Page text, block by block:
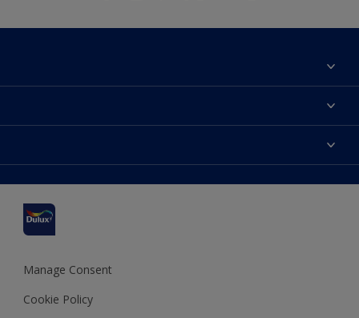
Contact us
Terms and Conditions
Colour Accuracy
Cookies Settings
Terms and Conditions for #YesDulux
Sustainability
Dulux Select Decorators
Dulux Trade
Polycell
Dulux Heritage
Manage Consent
Cookie Policy